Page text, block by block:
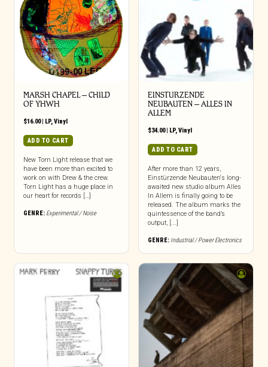
MARSH CHAPEL – CHILD
OF YHWH
$16.00| LP, Vinyl
ADD TO CART
New Torn Light release that we
have been more than excited to
work on with Drew & the crew.
Torn Light has a huge place in
our heart for records […]
GENRE: Experimental / Noise
EINSTURZENDE
NEUBAUTEN – ALLES IN
ALLEM
$34.00| LP, Vinyl
ADD TO CART
After more than 12 years,
Einstürzende Neubauten‘s long-
awaited new studio album Alles
In Allem is finally going to be
released. The album marks the
quintessence of the band’s
output, [...]
GENRE: Industrial / Power Electronics